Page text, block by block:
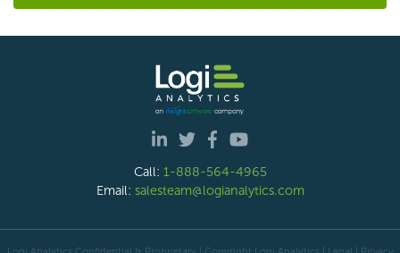
Call: 1-888-564-4965
Email: salesteam@logianalytics.com